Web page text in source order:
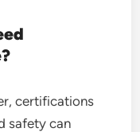
certifications
safety can